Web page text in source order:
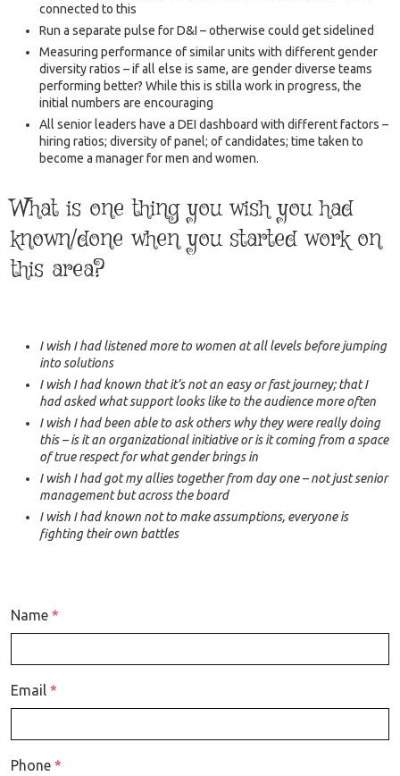
connected to this
Run a separate pulse for D&I – otherwise could get sidelined
Measuring performance of similar units with different gender
diversity ratios – if all else is same, are gender diverse teams
performing better? While this is stilla work in progress, the
initial numbers are encouraging
All senior leaders have a DEI dashboard with different factors –
hiring ratios; diversity of panel; of candidates; time taken to
become a manager for men and women.
What is one thing you wish you had
known/done when you started work on
this area?
I wish I had listened more to women at all levels before jumping
into solutions
I wish I had known that it’s not an easy or fast journey; that I
had asked what support looks like to the audience more often
I wish I had been able to ask others why they were really doing
this – is it an organizational initiative or is it coming from a space
of true respect for what gender brings in
I wish I had got my allies together from day one – not just senior
management but across the board
I wish I had known not to make assumptions, everyone is
fighting their own battles
Name *
Email *
Phone *